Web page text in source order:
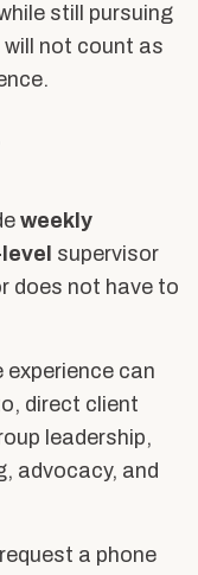
still pursuing
will not count as
weekly
supervisor
does not have to
experience can
direct client
leadership,
advocacy, and
a phone